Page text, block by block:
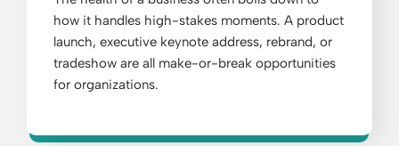
how it handles high-stakes moments. A product
launch, executive keynote address, rebrand, or
tradeshow are all make-or-break opportunities
for organizations.